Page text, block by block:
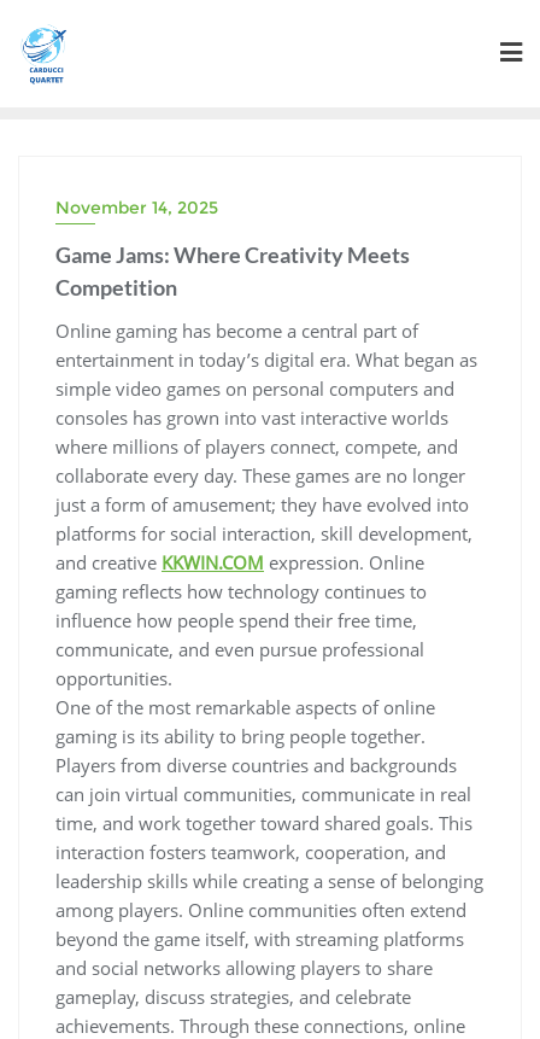
content
November 14, 2025
Game Jams: Where Creativity Meets
Competition
Online gaming has become a central part of
entertainment in today’s digital era. What began as
simple video games on personal computers and
consoles has grown into vast interactive worlds
where millions of players connect, compete, and
collaborate every day. These games are no longer
just a form of amusement; they have evolved into
platforms for social interaction, skill development,
and creative KKWIN.COM expression. Online
gaming reflects how technology continues to
influence how people spend their free time,
communicate, and even pursue professional
opportunities.
One of the most remarkable aspects of online
gaming is its ability to bring people together.
Players from diverse countries and backgrounds
can join virtual communities, communicate in real
time, and work together toward shared goals. This
interaction fosters teamwork, cooperation, and
leadership skills while creating a sense of belonging
among players. Online communities often extend
beyond the game itself, with streaming platforms
and social networks allowing players to share
gameplay, discuss strategies, and celebrate
achievements. Through these connections, online